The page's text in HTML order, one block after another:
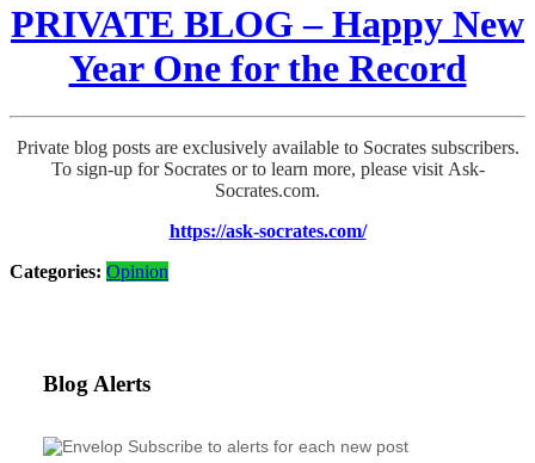
PRIVATE BLOG – Happy New
Year One for the Record
Private blog posts are exclusively available to Socrates subscribers.
To sign-up for Socrates or to learn more, please visit Ask-
Socrates.com.
https://ask-socrates.com/
Categories: Opinion
Blog Alerts
Subscribe to alerts for each new post